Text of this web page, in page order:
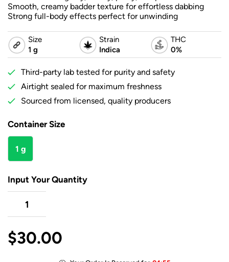
Smooth, creamy badder texture for effortless dabbing
Strong full-body effects perfect for unwinding
Size
1 g
Strain
Indica
THC
0%
Third-party lab tested for purity and safety
Airtight sealed for maximum freshness
Sourced from licensed, quality producers
Container Size
1 g
Input Your Quantity
$30.00